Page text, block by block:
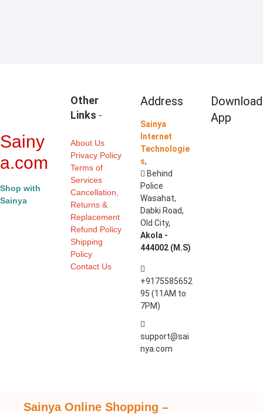
Sainy
a.com
Shop with
Sainya
Other
Links -
About Us
Privacy Policy
Terms of
Services
Cancellation,
Returns &
Replacement
Refund Policy
Shipping
Policy
Contact Us
Address
Sainya
Internet
Technologie
s,
Behind
Police
Wasahat,
Dabki Road,
Old City,
Akola -
444002 (M.S)
+9175585652
95 (11AM to
7PM)
support@sai
nya.com
Download
App
Sainya Online Shopping –